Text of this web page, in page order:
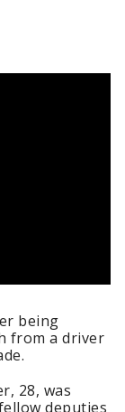
being
from a driver
28, was
deputies